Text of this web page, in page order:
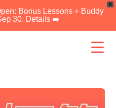
X
Bonus Lessons + Buddy
30. Details ➡️